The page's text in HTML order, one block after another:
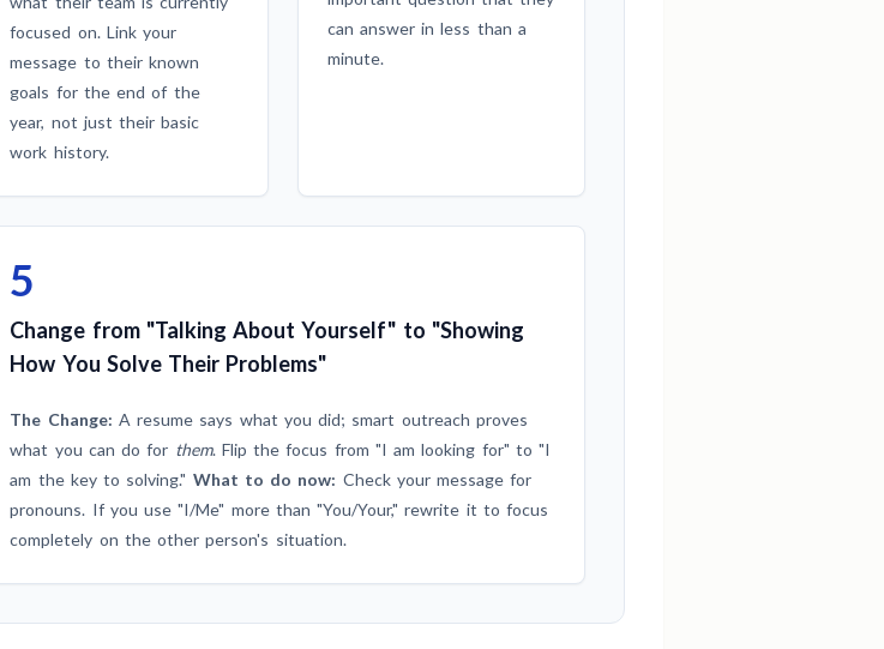
focused on. Link your
message to their known
goals for the end of the
year, not just their basic
work history.
can answer in less than a
minute.
5
Change from "Talking About Yourself" to "Showing
How You Solve Their Problems"
The Change: A resume says what you did; smart outreach proves
what you can do for them. Flip the focus from "I am looking for" to "I
am the key to solving." What to do now: Check your message for
pronouns. If you use "I/Me" more than "You/Your," rewrite it to focus
completely on the other person's situation.